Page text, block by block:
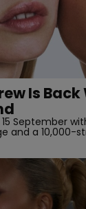
Is Back
September
and a 10,000-
SUBSCRIBE